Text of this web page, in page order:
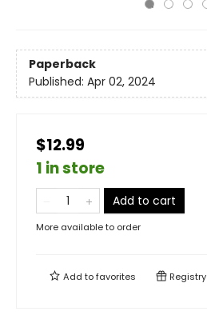
Paperback
Published: Apr 02, 2024
$12.99
1 in store
Add to cart
More available to order
Add tofavorites Registry